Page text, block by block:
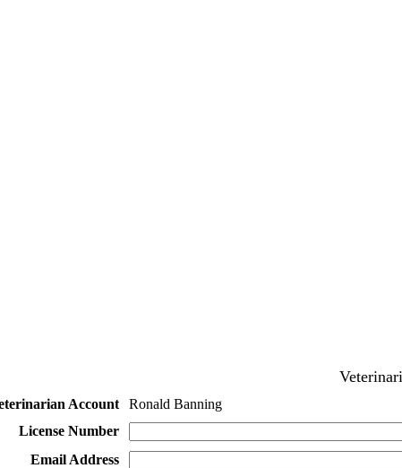
Account
Ronald Banning
License Number
Email Address